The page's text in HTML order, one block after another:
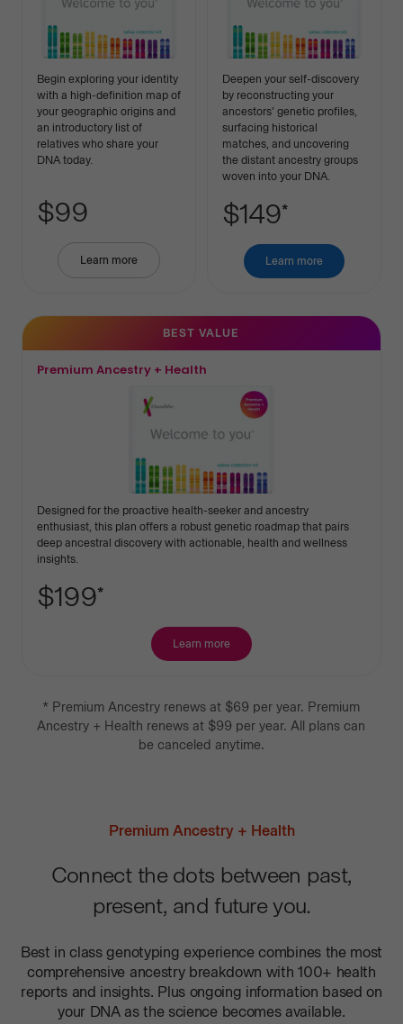
Begin exploring your identity
with a high-definition map of
your geographic origins and
an introductory list of
relatives who share your
DNA today.
$99
Learn moreabout
Basic
Deepen your self-discovery
by reconstructing your
ancestors' genetic profiles,
surfacing historical
matches, and uncovering
the distant ancestry groups
woven into your DNA.
$149*
Learn moreabout
Premium
BEST VALUE
Premium Ancestry + Health
Designed for the proactive health-seeker and ancestry
enthusiast, this plan offers a robust genetic roadmap that pairs
deep ancestral discovery with actionable, health and wellness
insights.
$199*
Learn moreabout
Premium
Health
* Premium Ancestry renews at $69 per year. Premium
Ancestry + Health renews at $99 per year. All plans can
be canceled anytime.
Premium Ancestry + Health
Connect the dots between past,
present, and future you.
Best in class genotyping experience combines the most
comprehensive ancestry breakdown with 100+ health
reports and insights. Plus ongoing information based on
your DNA as the science becomes available.